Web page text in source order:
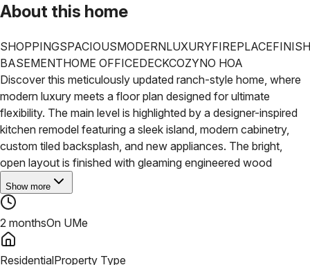
About this home
SHOPPINGSPACIOUSMODERNLUXURYFIREPLACE
BASEMENTHOME OFFICEDECKCOZYNO HOA
Discover this meticulously updated ranch-style home, where
modern luxury meets a floor plan designed for ultimate
flexibility. The main level is highlighted by a designer-inspired
kitchen remodel featuring a sleek island, modern cabinetry,
custom tiled backsplash, and new appliances. The bright,
open layout is finished with gleaming engineered wood
Show more
2 monthsOn UMe
ResidentialProperty Type